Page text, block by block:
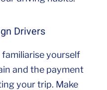
Drivers
yourself
and the payment
your trip. Make